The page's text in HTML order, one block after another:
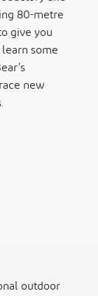
80-metre
give you
some
new
outdoor